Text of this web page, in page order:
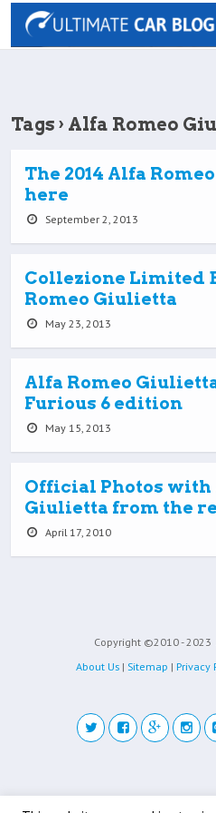
Tags › Alfa Romeo
The 2014 Alfa
here
September 2, 2013
Collezione Limited
Romeo Giulietta
May 23, 2013
Alfa Romeo
Furious 6 edition
May 15, 2013
Official Photos with
Giulietta from the
April 17, 2010
Copyright ©2010 - 2023
About Us | Sitemap | Privacy
Back